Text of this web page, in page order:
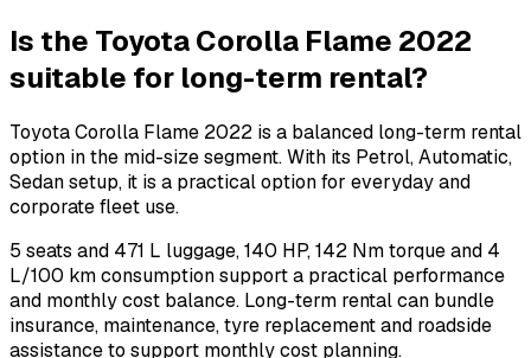
Is the Toyota Corolla Flame 2022
suitable for long-term rental?
Toyota Corolla Flame 2022 is a balanced long-term rental
option in the mid-size segment. With its Petrol, Automatic,
Sedan setup, it is a practical option for everyday and
corporate fleet use.
5 seats and 471 L luggage, 140 HP, 142 Nm torque and 4
L/100 km consumption support a practical performance
and monthly cost balance. Long-term rental can bundle
insurance, maintenance, tyre replacement and roadside
assistance to support monthly cost planning.